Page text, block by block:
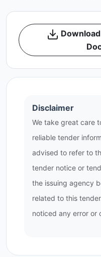
Disclaimer
We take great care
reliable tender
advised to refer to
tender notice or
the issuing agency
related to this
noticed any error or